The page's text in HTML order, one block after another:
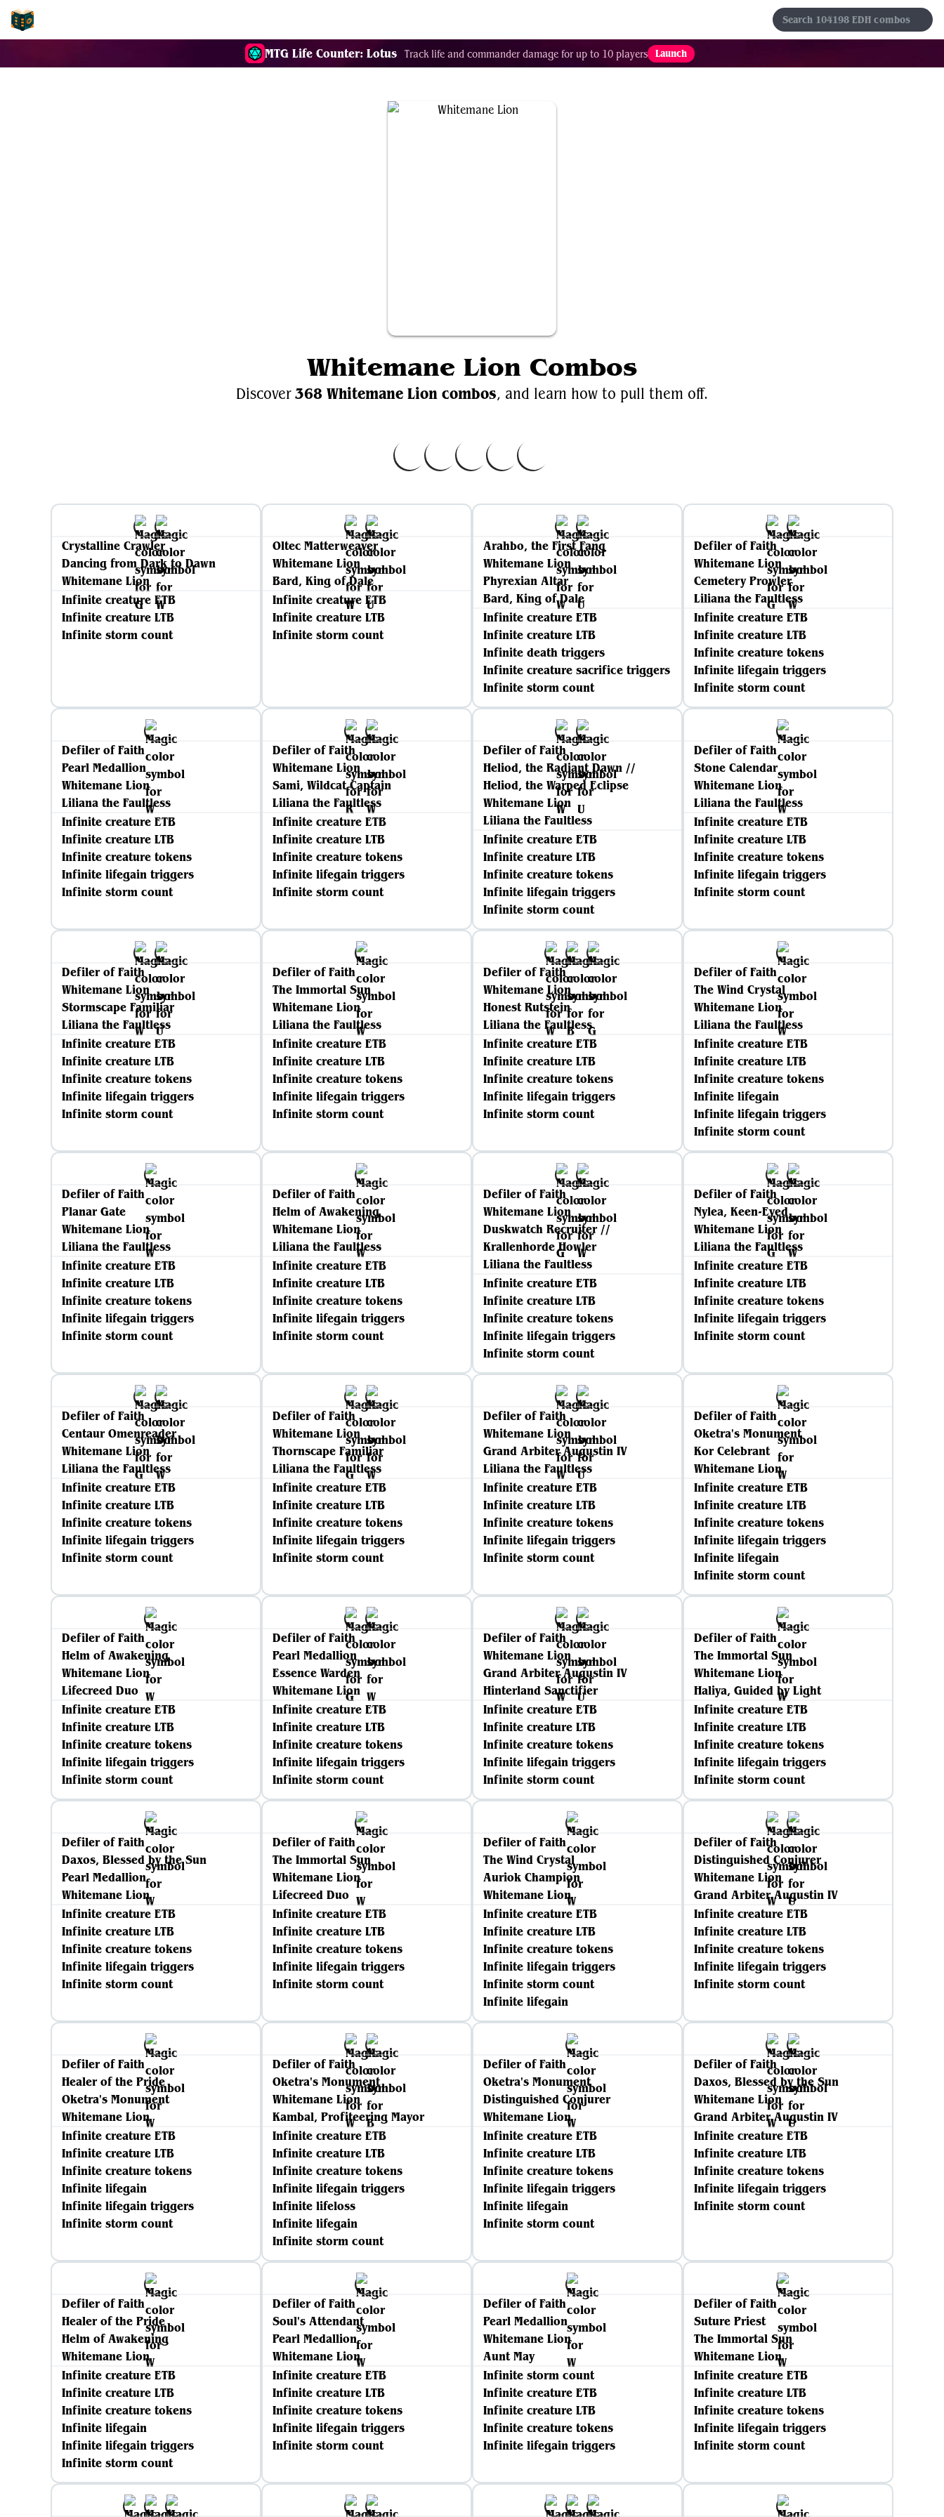
MTG Life Counter: Lotus Track life and commander damage for up to 10 players Launch
Whitemane Lion Combos
Discover368 Whitemane Lion combos, and learn how to pull them off.
Crystalline Crawler
Dancing from Dark to Dawn
Whitemane Lion
Infinite creature ETB
Infinite creature LTB
Infinite storm count
Oltec Matterweaver
Whitemane Lion
Bard, King of Dale
Infinite creature ETB
Infinite creature LTB
Infinite storm count
Arahbo, the First Fang
Whitemane Lion
Phyrexian Altar
Bard, King of Dale
Infinite creature ETB
Infinite creature LTB
Infinite death triggers
Infinite creature sacrifice triggers
Infinite storm count
Defiler of Faith
Whitemane Lion
Cemetery Prowler
Liliana the Faultless
Infinite creature ETB
Infinite creature LTB
Infinite creature tokens
Infinite lifegain triggers
Infinite storm count
Defiler of Faith
Pearl Medallion
Whitemane Lion
Liliana the Faultless
Infinite creature ETB
Infinite creature LTB
Infinite creature tokens
Infinite lifegain triggers
Infinite storm count
Defiler of Faith
Whitemane Lion
Sami, Wildcat Captain
Liliana the Faultless
Infinite creature ETB
Infinite creature LTB
Infinite creature tokens
Infinite lifegain triggers
Infinite storm count
Defiler of Faith
Heliod, the Radiant Dawn //
Heliod, the Warped Eclipse
Whitemane Lion
Liliana the Faultless
Infinite creature ETB
Infinite creature LTB
Infinite creature tokens
Infinite lifegain triggers
Infinite storm count
Defiler of Faith
Stone Calendar
Whitemane Lion
Liliana the Faultless
Infinite creature ETB
Infinite creature LTB
Infinite creature tokens
Infinite lifegain triggers
Infinite storm count
Defiler of Faith
Whitemane Lion
Stormscape Familiar
Liliana the Faultless
Infinite creature ETB
Infinite creature LTB
Infinite creature tokens
Infinite lifegain triggers
Infinite storm count
Defiler of Faith
The Immortal Sun
Whitemane Lion
Liliana the Faultless
Infinite creature ETB
Infinite creature LTB
Infinite creature tokens
Infinite lifegain triggers
Infinite storm count
Defiler of Faith
Whitemane Lion
Honest Rutstein
Liliana the Faultless
Infinite creature ETB
Infinite creature LTB
Infinite creature tokens
Infinite lifegain triggers
Infinite storm count
Defiler of Faith
The Wind Crystal
Whitemane Lion
Liliana the Faultless
Infinite creature ETB
Infinite creature LTB
Infinite creature tokens
Infinite lifegain
Infinite lifegain triggers
Infinite storm count
Defiler of Faith
Planar Gate
Whitemane Lion
Liliana the Faultless
Infinite creature ETB
Infinite creature LTB
Infinite creature tokens
Infinite lifegain triggers
Infinite storm count
Defiler of Faith
Helm of Awakening
Whitemane Lion
Liliana the Faultless
Infinite creature ETB
Infinite creature LTB
Infinite creature tokens
Infinite lifegain triggers
Infinite storm count
Defiler of Faith
Whitemane Lion
Duskwatch Recruiter //
Krallenhorde Howler
Liliana the Faultless
Infinite creature ETB
Infinite creature LTB
Infinite creature tokens
Infinite lifegain triggers
Infinite storm count
Defiler of Faith
Nylea, Keen-Eyed
Whitemane Lion
Liliana the Faultless
Infinite creature ETB
Infinite creature LTB
Infinite creature tokens
Infinite lifegain triggers
Infinite storm count
Defiler of Faith
Centaur Omenreader
Whitemane Lion
Liliana the Faultless
Infinite creature ETB
Infinite creature LTB
Infinite creature tokens
Infinite lifegain triggers
Infinite storm count
Defiler of Faith
Whitemane Lion
Thornscape Familiar
Liliana the Faultless
Infinite creature ETB
Infinite creature LTB
Infinite creature tokens
Infinite lifegain triggers
Infinite storm count
Defiler of Faith
Whitemane Lion
Grand Arbiter Augustin IV
Liliana the Faultless
Infinite creature ETB
Infinite creature LTB
Infinite creature tokens
Infinite lifegain triggers
Infinite storm count
Defiler of Faith
Oketra's Monument
Kor Celebrant
Whitemane Lion
Infinite creature ETB
Infinite creature LTB
Infinite creature tokens
Infinite lifegain triggers
Infinite lifegain
Infinite storm count
Defiler of Faith
Helm of Awakening
Whitemane Lion
Lifecreed Duo
Infinite creature ETB
Infinite creature LTB
Infinite creature tokens
Infinite lifegain triggers
Infinite storm count
Defiler of Faith
Pearl Medallion
Essence Warden
Whitemane Lion
Infinite creature ETB
Infinite creature LTB
Infinite creature tokens
Infinite lifegain triggers
Infinite storm count
Defiler of Faith
Whitemane Lion
Grand Arbiter Augustin IV
Hinterland Sanctifier
Infinite creature ETB
Infinite creature LTB
Infinite creature tokens
Infinite lifegain triggers
Infinite storm count
Defiler of Faith
The Immortal Sun
Whitemane Lion
Haliya, Guided by Light
Infinite creature ETB
Infinite creature LTB
Infinite creature tokens
Infinite lifegain triggers
Infinite storm count
Defiler of Faith
Daxos, Blessed by the Sun
Pearl Medallion
Whitemane Lion
Infinite creature ETB
Infinite creature LTB
Infinite creature tokens
Infinite lifegain triggers
Infinite storm count
Defiler of Faith
The Immortal Sun
Whitemane Lion
Lifecreed Duo
Infinite creature ETB
Infinite creature LTB
Infinite creature tokens
Infinite lifegain triggers
Infinite storm count
Defiler of Faith
The Wind Crystal
Auriok Champion
Whitemane Lion
Infinite creature ETB
Infinite creature LTB
Infinite creature tokens
Infinite lifegain triggers
Infinite storm count
Infinite lifegain
Defiler of Faith
Distinguished Conjurer
Whitemane Lion
Grand Arbiter Augustin IV
Infinite creature ETB
Infinite creature LTB
Infinite creature tokens
Infinite lifegain triggers
Infinite storm count
Defiler of Faith
Healer of the Pride
Oketra's Monument
Whitemane Lion
Infinite creature ETB
Infinite creature LTB
Infinite creature tokens
Infinite lifegain
Infinite lifegain triggers
Infinite storm count
Defiler of Faith
Oketra's Monument
Whitemane Lion
Kambal, Profiteering Mayor
Infinite creature ETB
Infinite creature LTB
Infinite creature tokens
Infinite lifegain triggers
Infinite lifeloss
Infinite lifegain
Infinite storm count
Defiler of Faith
Oketra's Monument
Distinguished Conjurer
Whitemane Lion
Infinite creature ETB
Infinite creature LTB
Infinite creature tokens
Infinite lifegain triggers
Infinite lifegain
Infinite storm count
Defiler of Faith
Daxos, Blessed by the Sun
Whitemane Lion
Grand Arbiter Augustin IV
Infinite creature ETB
Infinite creature LTB
Infinite creature tokens
Infinite lifegain triggers
Infinite storm count
Defiler of Faith
Healer of the Pride
Helm of Awakening
Whitemane Lion
Infinite creature ETB
Infinite creature LTB
Infinite creature tokens
Infinite lifegain
Infinite lifegain triggers
Infinite storm count
Defiler of Faith
Soul's Attendant
Pearl Medallion
Whitemane Lion
Infinite creature ETB
Infinite creature LTB
Infinite creature tokens
Infinite lifegain triggers
Infinite storm count
Defiler of Faith
Pearl Medallion
Whitemane Lion
Aunt May
Infinite storm count
Infinite creature ETB
Infinite creature LTB
Infinite creature tokens
Infinite lifegain triggers
Defiler of Faith
Suture Priest
The Immortal Sun
Whitemane Lion
Infinite creature ETB
Infinite creature LTB
Infinite creature tokens
Infinite lifegain triggers
Infinite storm count